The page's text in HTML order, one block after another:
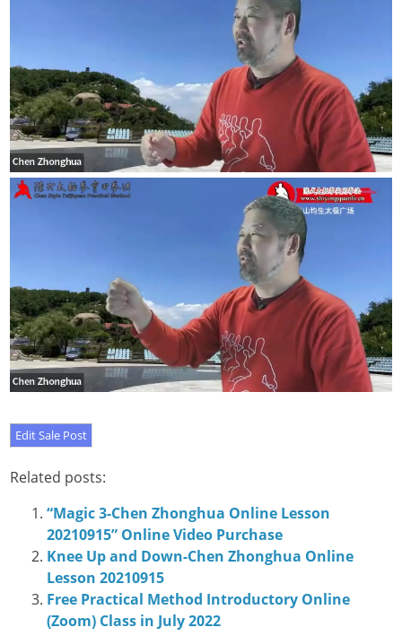
Related posts:
“Magic 3-Chen Zhonghua Online Lesson
20210915” Online Video Purchase
Knee Up and Down-Chen Zhonghua Online
Lesson 20210915
Free Practical Method Introductory Online
(Zoom) Class in July 2022